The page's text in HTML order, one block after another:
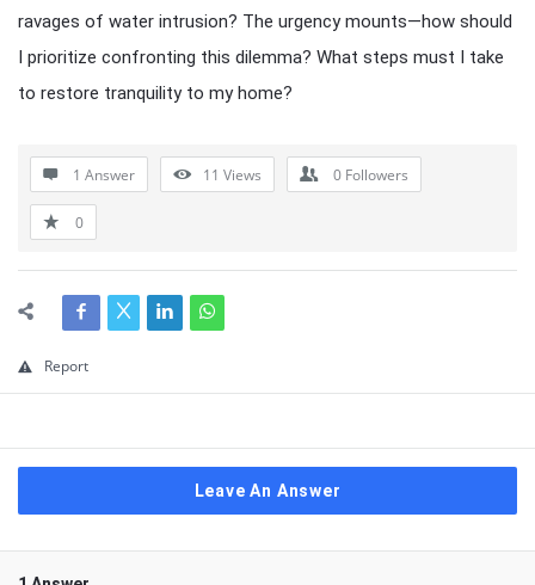
ravages of water intrusion? The urgency mounts—how should
I prioritize confronting this dilemma? What steps must I take
to restore tranquility to my home?
1 Answer 11 Views 0 Followers
0
Report
Leave An Answer